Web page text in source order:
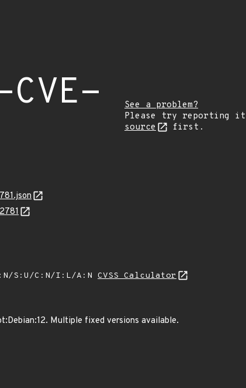
CVE-
See a problem?
Please try reporting it
source
first.
S:U/C:N/I:L/A:N CVSS Calculator
Multiple fixed versions available.